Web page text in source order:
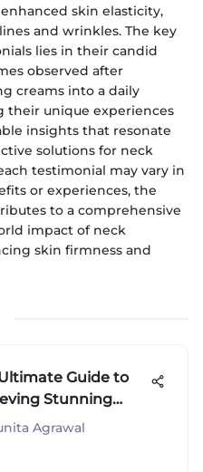
skin elasticity,
and wrinkles. The key
lies in their candid
observed after
creams into a daily
their unique experiences
insights that resonate
solutions for neck
testimonial may vary in
or experiences, the
to a comprehensive
impact of neck
skin firmness and
Guide to
Stunning
Agrawal